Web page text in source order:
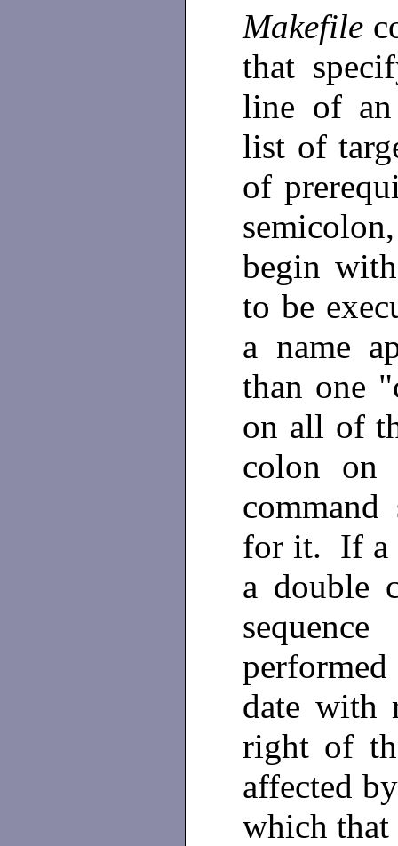
Makefile
that
line of an
list of
of
begin
to be
a name
than one
on all of
colon on
command
for it. If a
a double
date with
right of
affected
which that